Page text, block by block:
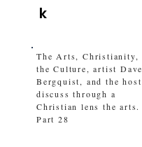
k
The Arts, Christianity,
the Culture, artist Dave
Bergquist, and the host
discuss through a
Christian lens the arts.
Part 28